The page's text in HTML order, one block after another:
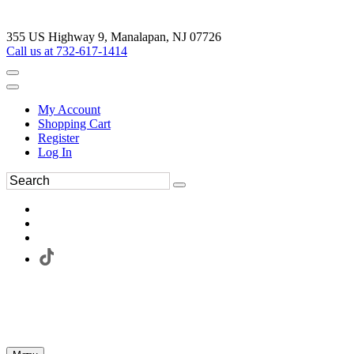
355 US Highway 9, Manalapan, NJ 07726
Call us at 732-617-1414
My Account
Shopping Cart
Register
Log In